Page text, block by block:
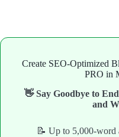
Create SEO-Optimized
PRO in
👋 Say Goodbye to
and
📝 Up to 5,000-word